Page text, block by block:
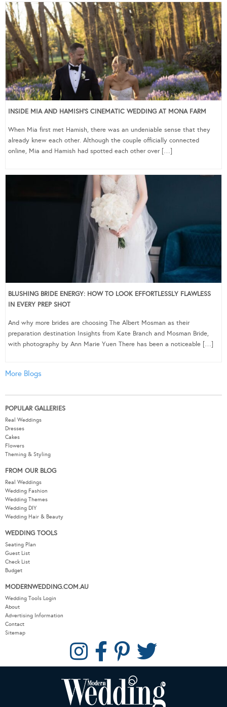
INSIDE MIA AND HAMISH’S CINEMATIC WEDDING AT MONA FARM
When Mia first met Hamish, there was an undeniable sense that they
already knew each other. Although the couple officially connected
online, Mia and Hamish had spotted each other over […]
BLUSHING BRIDE ENERGY: HOW TO LOOK EFFORTLESSLY FLAWLESS
IN EVERY PREP SHOT
And why more brides are choosing The Albert Mosman as their
preparation destination Insights from Kate Branch and Mosman Bride,
with photography by Ann Marie Yuen There has been a noticeable […]
More Blogs
POPULAR GALLERIES
Real Weddings
Dresses
Cakes
Flowers
Theming & Styling
FROM OUR BLOG
Real Weddings
Wedding Fashion
Wedding Themes
Wedding DIY
Wedding Hair & Beauty
WEDDING TOOLS
Seating Plan
Guest List
Check List
Budget
MODERNWEDDING.COM.AU
Wedding Tools Login
About
Advertising Information
Contact
Sitemap